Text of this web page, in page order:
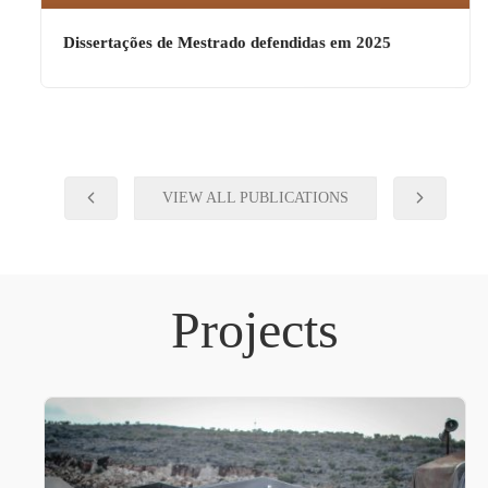
Dissertações de Mestrado defendidas em 2025
VIEW ALL PUBLICATIONS
Projects